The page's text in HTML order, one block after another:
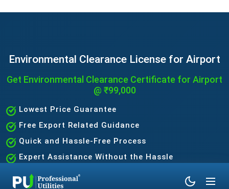
Environmental Clearance License for Airport
Get Environmental Clearance Certificate for Airport
@ ₹99,000
Lowest Price Guarantee
Free Export Related Guidance
Quick and Hassle-Free Process
Expert Assistance Without the Hassle